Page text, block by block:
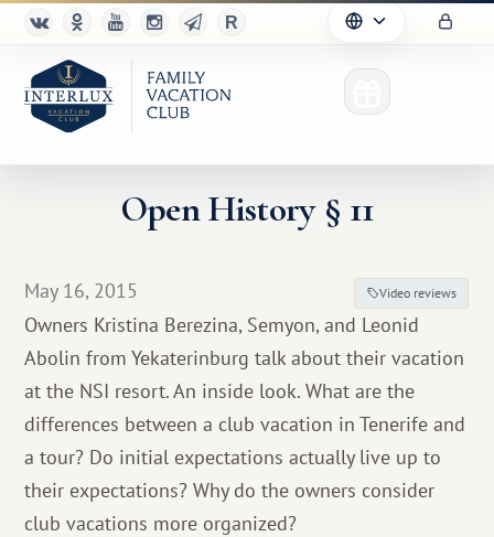
Advantages
For Partners
Благотворительность
Open History § 11
May 16, 2015 Video reviews
Owners Kristina Berezina, Semyon, and Leonid
Abolin from Yekaterinburg talk about their vacation
at the NSI resort. An inside look. What are the
differences between a club vacation in Tenerife and
a tour? Do initial expectations actually live up to
their expectations? Why do the owners consider
club vacations more organized?